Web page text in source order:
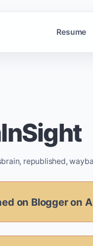
Resume
republished,
on Blogger on